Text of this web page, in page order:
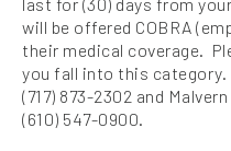
will be offered COBRA
their medical coverage.
you fall into this category.
(717) 873-2302 and
(610) 547-0900.